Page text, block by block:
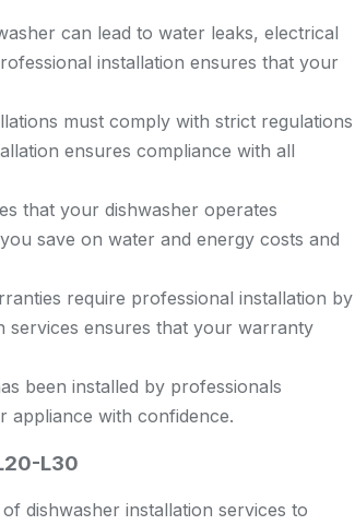
can lead to water leaks, electrical
installation ensures that your
must comply with strict regulations
ensures compliance with all
that your dishwasher operates
save on water and energy costs and
require professional installation by
services ensures that your warranty
been installed by professionals
appliance with confidence.
L30
dishwasher installation services to